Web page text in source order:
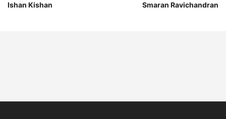
Ishan Kishan Smaran Ravichandran